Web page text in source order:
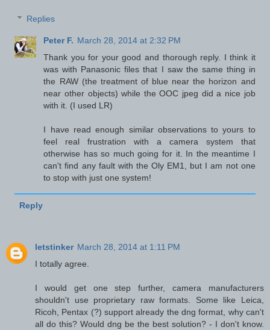
Replies
Peter F. March 28, 2014 at 2:32 PM
Thank you for your good and thorough reply. I think it
was with Panasonic files that I saw the same thing in
the RAW (the treatment of blue near the horizon and
near other objects) while the OOC jpeg did a nice job
with it. (I used LR)
I have read enough similar observations to yours to
feel real frustration with a camera system that
otherwise has so much going for it. In the meantime I
can't find any fault with the Oly EM1, but I am not one
to stop with just one system!
Reply
letstinker March 28, 2014 at 1:11 PM
I totally agree.
I would get one step further, camera manufacturers
shouldn't use proprietary raw formats. Some like Leica,
Ricoh, Pentax (?) support already the dng format, why can't
all do this? Would dng be the best solution? - I don't know.